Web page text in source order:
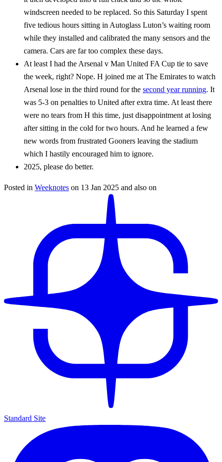
windscreen needed to be replaced. So this Saturday I spent
five tedious hours sitting in Autoglass Luton’s waiting room
while they installed and calibrated the many sensors and the
camera. Cars are far too complex these days.
At least I had the Arsenal v Man United FA Cup tie to save
the week, right? Nope. H joined me at The Emirates to watch
Arsenal lose in the third round for the second year running. It
was 5-3 on penalties to United after extra time. At least there
were no tears from H this time, just disappointment at losing
after sitting in the cold for two hours. And he learned a few
new words from frustrated Gooners leaving the stadium
which I hastily encouraged him to ignore.
2025, please do better.
Posted in Weeknotes on 13 Jan 2025 and also on
Standard Site